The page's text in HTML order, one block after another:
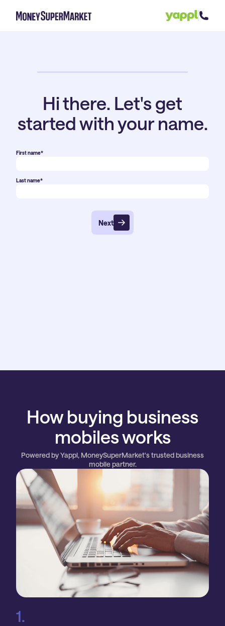
Hi there. Let's get
started with your name.
First name*
Last name*
Next
How buying business
mobiles works
Powered by Yappl, MoneySuperMarket's trusted business
mobile partner.
1.